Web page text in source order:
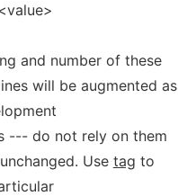
and number of these
will be augmented as
--- do not rely on them
Use tag to